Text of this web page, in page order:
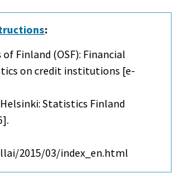
:
Finland (OSF): Financial
on credit institutions [e-
Helsinki: Statistics Finland
2015/03/index_en.html